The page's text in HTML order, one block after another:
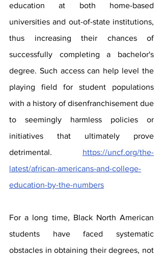
education at both home-based
universities and out-of-state institutions,
thus increasing their chances of
successfully completing a bachelor's
degree. Such access can help level the
playing field for student populations
with a history of disenfranchisement due
to seemingly harmless policies or
initiatives that ultimately prove
detrimental. https://uncf.org/the-
latest/african-americans-and-college-
education-by-the-numbers
For a long time, Black North American
students have faced systematic
obstacles in obtaining their degrees, not